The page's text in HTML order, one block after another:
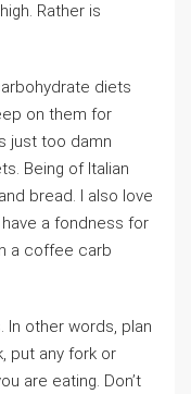
Rather is
diets
on them for
just too damn
Being of Italian
bread. I also love
a fondness for
a coffee carb
In other words, plan
put any fork or
are eating. Don’t